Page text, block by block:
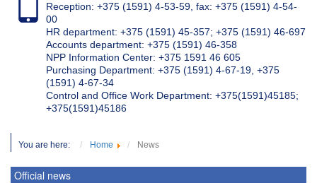
Reception: +375 (1591) 4-53-59, fax: +375 (1591) 4-54-
00
HR department: +375 (1591) 45-357; +375 (1591) 46-697
Accounts department: +375 (1591) 46-358
NPP Information Center: +375 1591 46 605
Purchasing Department: +375 (1591) 4-67-19, +375
(1591) 4-67-34
Control and Office Work Department: +375(1591)45185;
+375(1591)45186
You are here: Home News
Official news